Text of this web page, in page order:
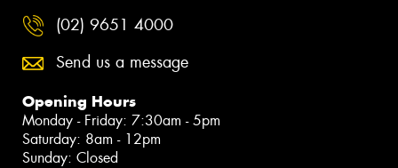
(02) 9651 4000
Send us a message
Opening Hours
Monday - Friday: 7:30am - 5pm
Saturday: 8am - 12pm
Sunday: Closed